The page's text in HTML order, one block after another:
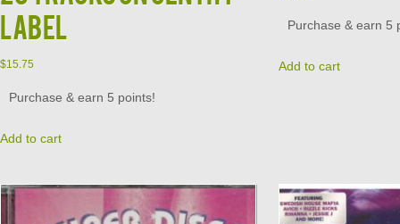
Label
$15.75
Purchase & earn 5 points!
Add to cart
Purchase & earn 5
Add to cart